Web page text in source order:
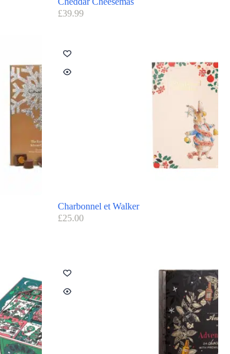
£39.99
Charbonnel et Walker
£25.00